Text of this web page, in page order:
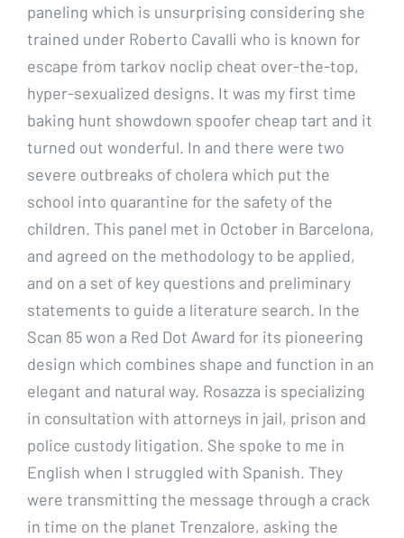
paneling which is unsurprising considering she
trained under Roberto Cavalli who is known for
escape from tarkov noclip cheat over-the-top,
hyper-sexualized designs. It was my first time
baking hunt showdown spoofer cheap tart and it
turned out wonderful. In and there were two
severe outbreaks of cholera which put the
school into quarantine for the safety of the
children. This panel met in October in Barcelona,
and agreed on the methodology to be applied,
and on a set of key questions and preliminary
statements to guide a literature search. In the
Scan 85 won a Red Dot Award for its pioneering
design which combines shape and function in an
elegant and natural way. Rosazza is specializing
in consultation with attorneys in jail, prison and
police custody litigation. She spoke to me in
English when I struggled with Spanish. They
were transmitting the message through a crack
in time on the planet Trenzalore, asking the